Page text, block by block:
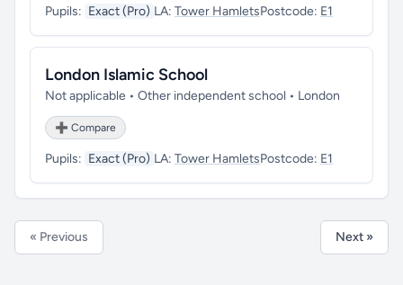
Pupils: Exact (Pro) LA: Tower HamletsPostcode: E1
London Islamic School
Not applicable • Other independent school • London
➕ Compare
Pupils: Exact (Pro) LA: Tower HamletsPostcode: E1
« Previous Next »